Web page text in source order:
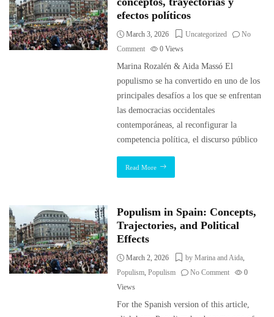
efectos políticos
March 3, 2026 Uncategorized
No
Comment
0Views
Marina Rozalén & Aida Massó El
populismo se ha convertido en uno de los
principales desafíos a los que se enfrentan
las democracias occidentales
contemporáneas, al reconfigurar la
competencia política, el discurso público
Read More
Populism in Spain: Concepts,
Trajectories, and Political
Effects
March 2, 2026 by Marina and Aida,
Populism,Populism No Comment
0
Views
For the Spanish version of this article,